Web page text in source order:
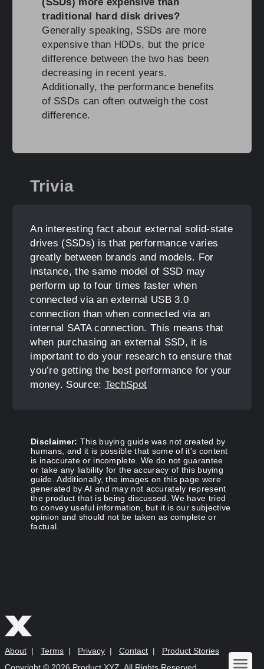
(SSDs) more expensive than
traditional hard disk drives?
Generally speaking, SSDs are more
expensive than HDDs, but the price
difference between the two has been
decreasing in recent years.
Additionally, the performance benefits
of SSDs can often outweigh the cost
difference.
Trivia
An interesting fact about external solid-state
drives (SSDs) is that performance varies
greatly between brands and models. For
instance, the same model of SSD may
perform up to four times faster when
connected via an external USB 3.0
connection than when connected via an
internal SATA connection. This means that
when purchasing an external SSD, it is
important to do your research to ensure that
you’re getting the best performance for your
money. Source: TechSpot
Disclaimer: This buying guide was not created by
humans, and it is possible that some of it's content
is inaccurate or incomplete. We do not guarantee
or take any liability for the accuracy of this buying
guide. Additionally, the images on this page were
generated by AI and may not accurately represent
the product that is being discussed. We have tried
to convey useful information, but it is our subjective
opinion and should not be taken as complete or
factual.
About | Terms | Privacy | Contact | Product Stories